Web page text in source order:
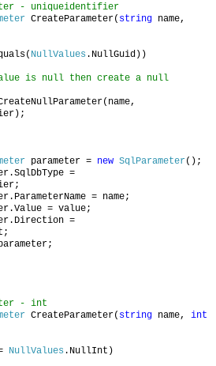
- uniqueidentifier
CreateParameter( string name,
NullValues .NullGuid))
is null then create a null
parameter = new SqlParameter();
=
= name;
= value;
=
- int
CreateParameter( string name, int
NullValues .NullInt)